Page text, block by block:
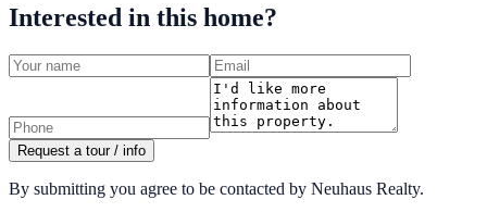
Interested in this home?
Request a tour / info
By submitting you agree to be contacted by Neuhaus Realty.